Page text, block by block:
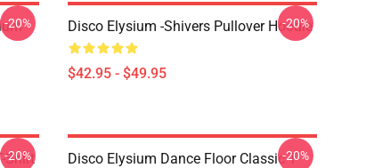
-20% Disco Elysium -Shivers Pullover Hoodie
$42.95 - $49.95
-20%
Shirt
-20%
Disco Elysium Dance Floor Classic T-
-20%